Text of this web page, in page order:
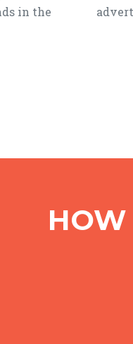
in the
HOW